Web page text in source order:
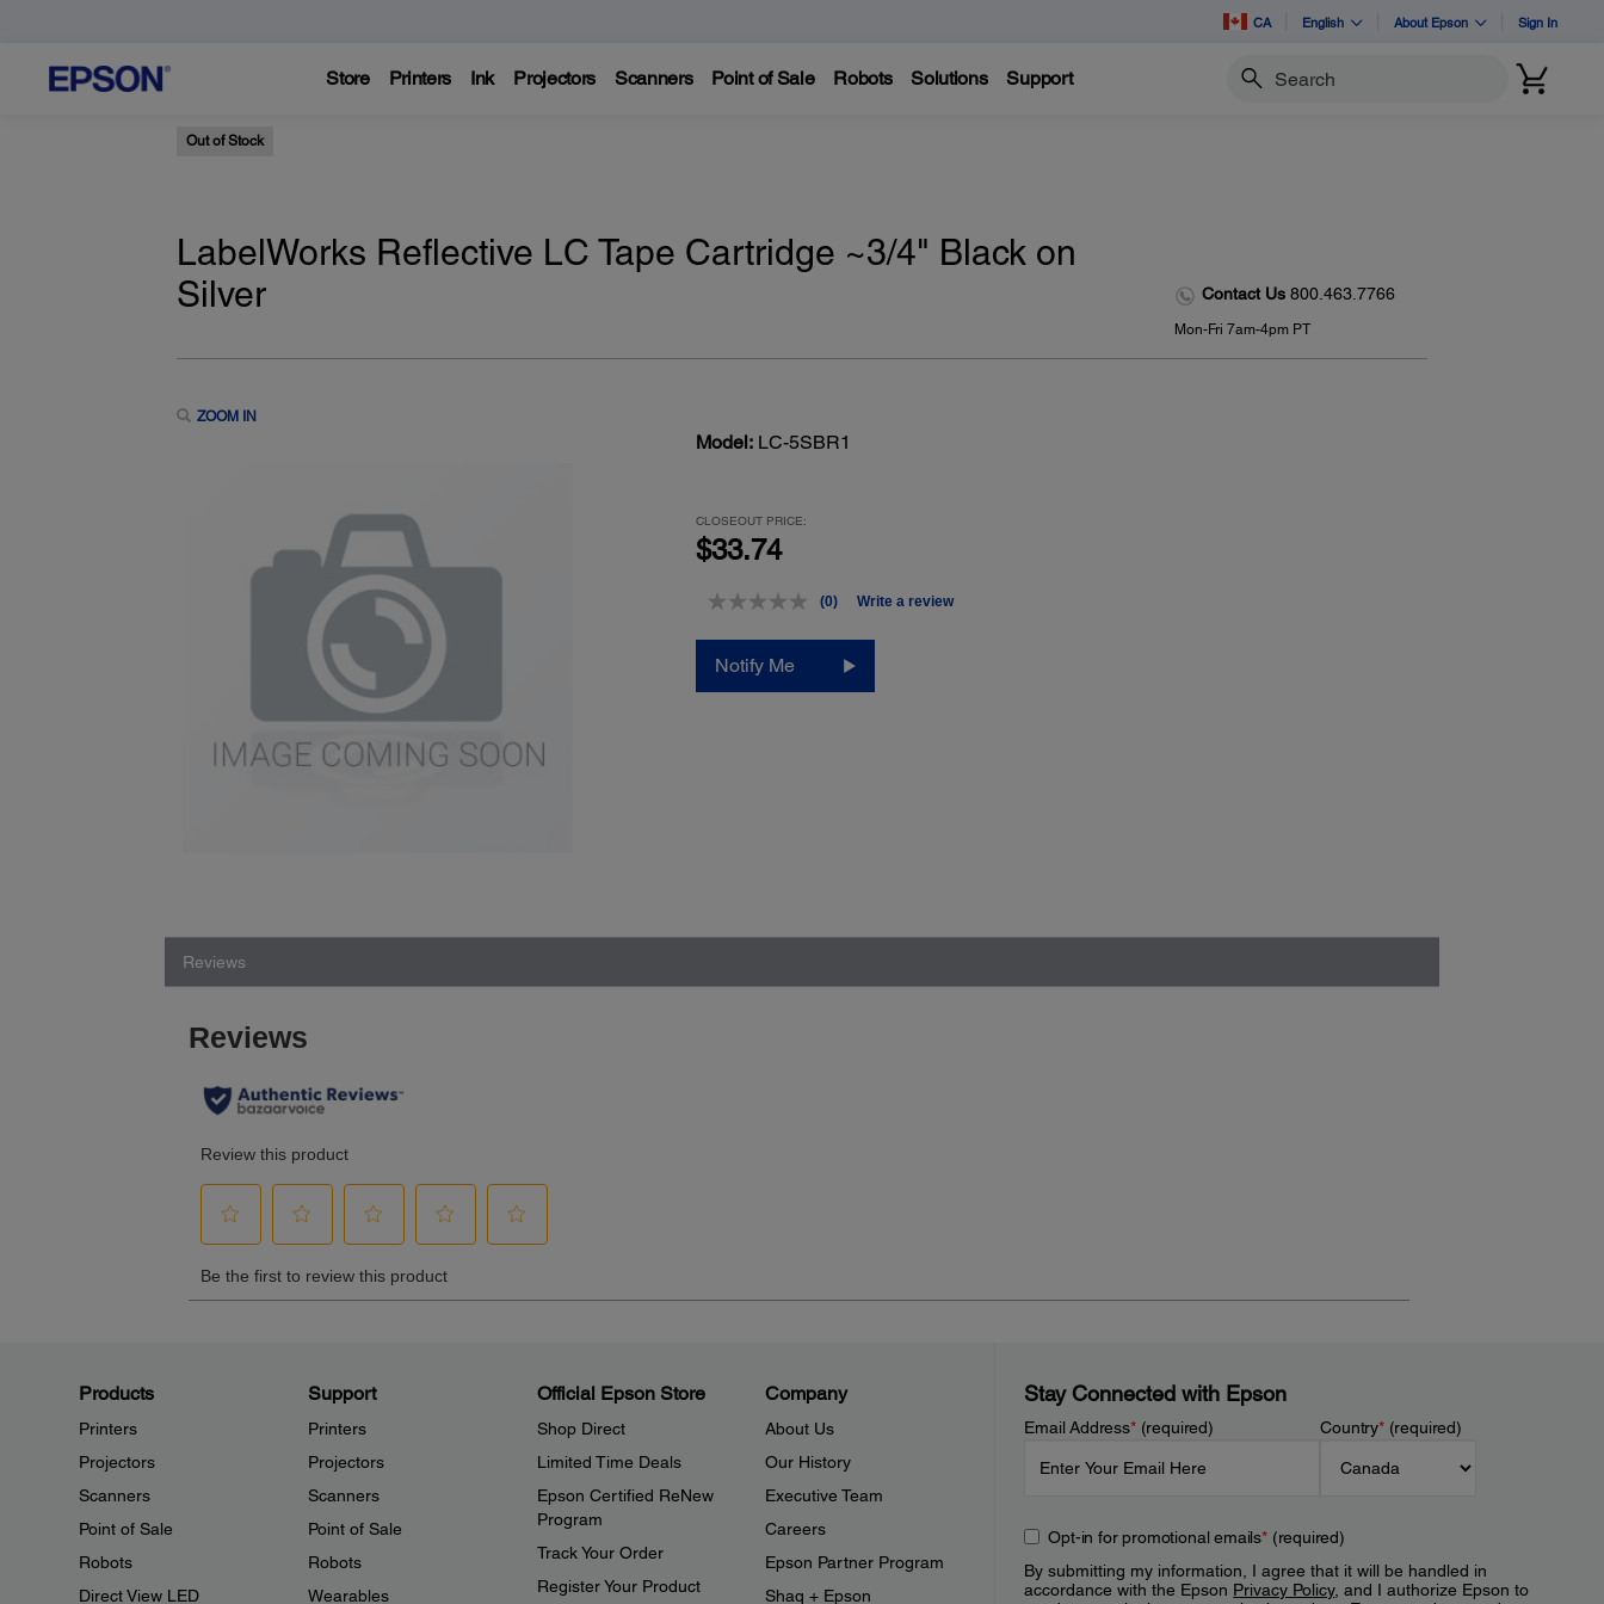
CA English About Epson Sign In
Store Printers Ink Projectors Scanners Point of Sale Robots Solutions Support Search
Out of Stock
LabelWorks Reflective LC Tape Cartridge ~3/4" Black on
Silver
Contact Us 800.463.7766
Mon-Fri 7am-4pm PT
ZOOM IN
Model: LC-5SBR1
CLOSEOUT PRICE:
$33.74
No
Same
(0) Write a review
Notify Me
Reviews
Products
Printers
Projectors
Scanners
Point of Sale
Robots
Direct View LED
Support
Printers
Projectors
Scanners
Point of Sale
Robots
Wearables
Official Epson Store
Shop Direct
Limited Time Deals
Epson Certified ReNew
Program
Track Your Order
Register Your Product
Company
About Us
Our History
Executive Team
Careers
Epson Partner Program
Shaq + Epson
Stay Connected with Epson
Email Address*(required) Country*(required)
Opt-in for promotional emails*(required)
By submitting my information, I agree that it will be handled in
accordance with the Epson Privacy Policy, and I authorize Epson to